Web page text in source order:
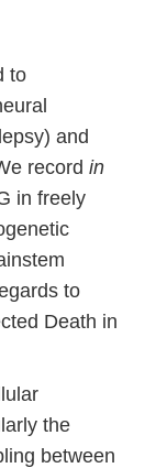
to
and
recordin
in freely
to
Death in
the
between